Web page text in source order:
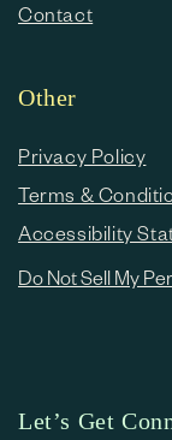
Contact
Other
Privacy Policy
Terms &
Accessibility
Do Not
Let’s Get